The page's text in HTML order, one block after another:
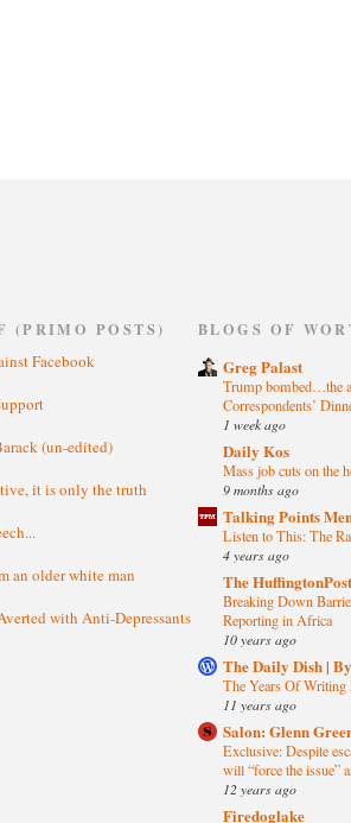
(PRIMO POSTS)
Facebook
(un-edited)
it is only the truth
an older white man
with Anti-Depressants
BLOGS OF
Greg Palast
Trump bombed…the
Correspondents’
1 week ago
Daily Kos
Mass job cuts on the
9 months ago
Talking Points
Listen to This: The
4 years ago
The
Breaking Down
Reporting in Africa
10 years ago
The Daily Dish |
The Years Of Writing
11 years ago
Salon: Glenn
Exclusive: Despite
will “force the issue”
12 years ago
Firedoglake